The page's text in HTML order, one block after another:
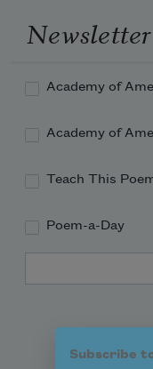
Academy of
Academy of
Teach This
Poem-a-Day
Subscribe
Celebrate